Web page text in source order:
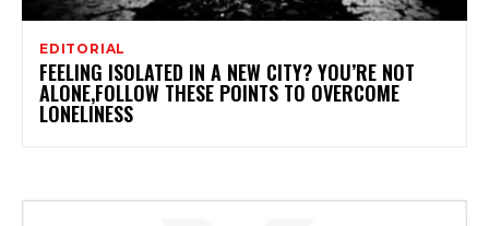
EDITORIAL
FEELING ISOLATED IN A NEW CITY? YOU’RE NOT
ALONE,FOLLOW THESE POINTS TO OVERCOME
LONELINESS